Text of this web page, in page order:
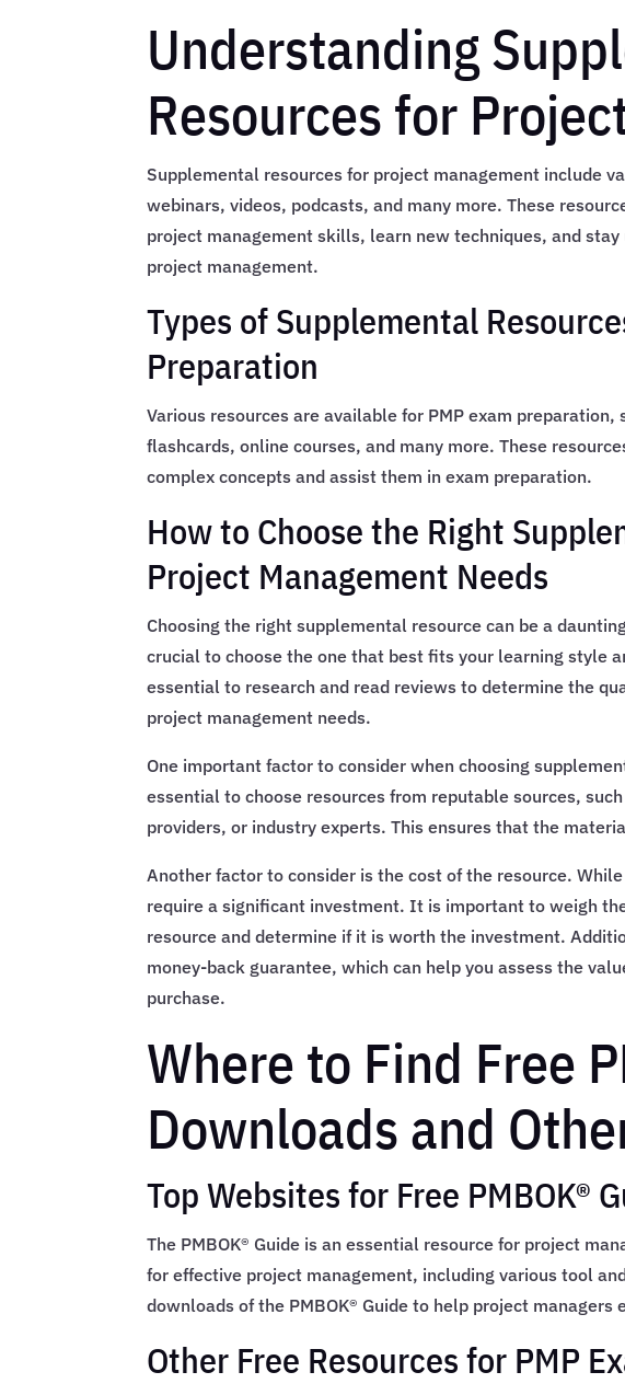
Understanding
Resources for
Supplemental resources for project management include
webinars, videos, podcasts, and many more. These
project management skills, learn new techniques, and
project management.
Types of Supplemental
Preparation
Various resources are available for PMP exam
flashcards, online courses, and many more. These
complex concepts and assist them in exam preparation.
How to Choose the Right
Project Management Needs
Choosing the right supplemental resource can be a
crucial to choose the one that best fits your learning style
essential to research and read reviews to determine the
project management needs.
One important factor to consider when choosing
essential to choose resources from reputable sources,
providers, or industry experts. This ensures that the
Another factor to consider is the cost of the resource.
require a significant investment. It is important to weigh
resource and determine if it is worth the investment.
money-back guarantee, which can help you assess the
purchase.
Where to Find Free
Downloads and
Top Websites for Free PMBOK®
The PMBOK® Guide is an essential resource for project
for effective project management, including various tool
downloads of the PMBOK® Guide to help project
Other Free Resources for PMP